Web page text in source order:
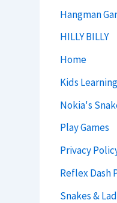
Hangman
HILLY BILLY
Home
Kids
Nokia's
Play Games
Privacy
Reflex Dash
Snakes &